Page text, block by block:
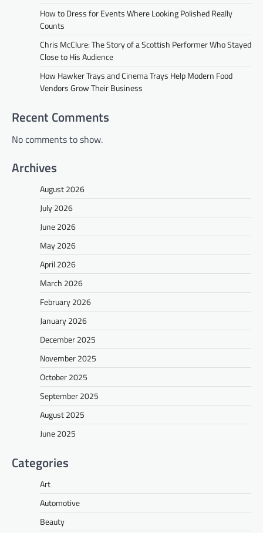
How to Dress for Events Where Looking Polished Really
Counts
Chris McClure: The Story of a Scottish Performer Who Stayed
Close to His Audience
How Hawker Trays and Cinema Trays Help Modern Food
Vendors Grow Their Business
Recent Comments
No comments to show.
Archives
August 2026
July 2026
June 2026
May 2026
April 2026
March 2026
February 2026
January 2026
December 2025
November 2025
October 2025
September 2025
August 2025
June 2025
Categories
Art
Automotive
Beauty